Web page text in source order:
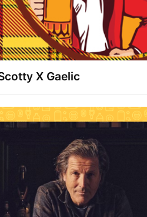
X Gaelic